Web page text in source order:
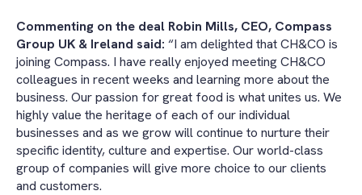
Commenting on the deal Robin Mills, CEO, Compass
Group UK & Ireland said: “I am delighted that CH&CO is
joining Compass. I have really enjoyed meeting CH&CO
colleagues in recent weeks and learning more about the
business. Our passion for great food is what unites us. We
highly value the heritage of each of our individual
businesses and as we grow will continue to nurture their
specific identity, culture and expertise. Our world-class
group of companies will give more choice to our clients
and customers.